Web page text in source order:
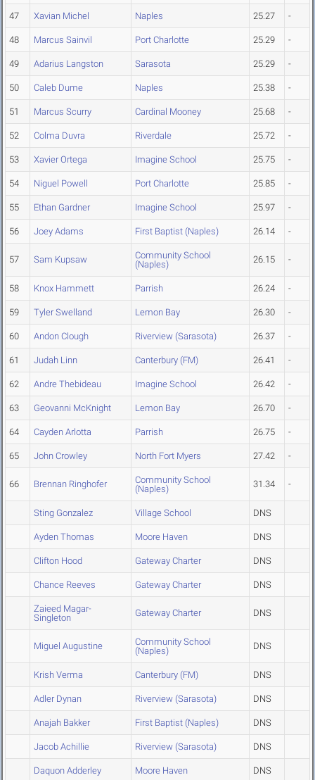
47 Xavian Michel Naples 25.27 -
48 Marcus Sainvil Port Charlotte 25.29 -
49 Adarius Langston Sarasota 25.29 -
50 Caleb Dume Naples 25.38 -
51 Marcus Scurry Cardinal Mooney 25.68 -
52 Colma Duvra Riverdale 25.72 -
53 Xavier Ortega Imagine School 25.75 -
54 Niguel Powell Port Charlotte 25.85 -
55 Ethan Gardner Imagine School 25.97 -
56 Joey Adams First Baptist (Naples) 26.14 -
57 Sam Kupsaw
Community School
(Naples)
26.15 -
58 Knox Hammett Parrish 26.24 -
59 Tyler Swelland Lemon Bay 26.30 -
60 Andon Clough Riverview (Sarasota) 26.37 -
61 Judah Linn Canterbury (FM) 26.41 -
62 Andre Thebideau Imagine School 26.42 -
63 Geovanni McKnight Lemon Bay 26.70 -
64 Cayden Arlotta Parrish 26.75 -
65 John Crowley North Fort Myers 27.42 -
66 Brennan Ringhofer
Community School
(Naples)
31.34 -
Sting Gonzalez Village School DNS
Ayden Thomas Moore Haven DNS
Clifton Hood Gateway Charter DNS
Chance Reeves Gateway Charter DNS
Zaieed Magar-
Singleton
Gateway Charter DNS
Miguel Augustine
Community School
(Naples)
DNS
Krish Verma Canterbury (FM) DNS
Adler Dynan Riverview (Sarasota) DNS
Anajah Bakker First Baptist (Naples) DNS
Jacob Achillie Riverview (Sarasota) DNS
Daquon Adderley Moore Haven DNS